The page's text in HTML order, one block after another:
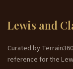
Lewis and
Curated by
reference for the